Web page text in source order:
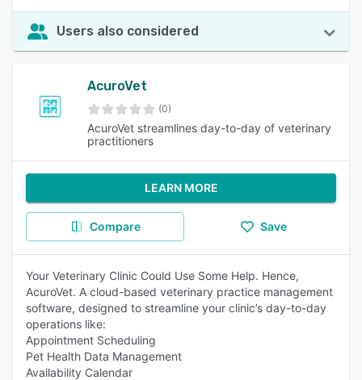
Users also considered
AcuroVet
(0)
AcuroVet streamlines day-to-day of veterinary
practitioners
LEARN MORE
Compare Save
Your Veterinary Clinic Could Use Some Help. Hence,
AcuroVet. A cloud-based veterinary practice management
software, designed to streamline your clinic’s day-to-day
operations like:
Appointment Scheduling
Pet Health Data Management
Availability Calendar